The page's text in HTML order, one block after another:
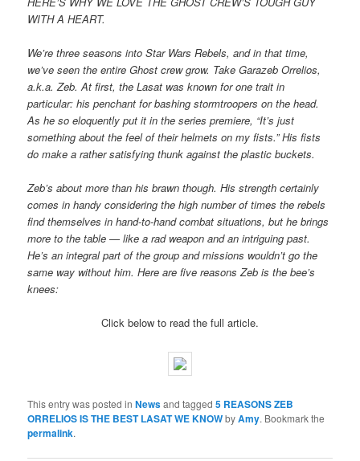
WITH A HEART.
We’re three seasons into Star Wars Rebels, and in that time,
we’ve seen the entire Ghost crew grow. Take Garazeb Orrelios,
a.k.a. Zeb. At first, the Lasat was known for one trait in
particular: his penchant for bashing stormtroopers on the head.
As he so eloquently put it in the series premiere, “It’s just
something about the feel of their helmets on my fists.” His fists
do make a rather satisfying thunk against the plastic buckets.
Zeb’s about more than his brawn though. His strength certainly
comes in handy considering the high number of times the rebels
find themselves in hand-to-hand combat situations, but he brings
more to the table — like a rad weapon and an intriguing past.
He’s an integral part of the group and missions wouldn’t go the
same way without him. Here are five reasons Zeb is the bee’s
knees:
Click below to read the full article.
This entry was posted inNewsand tagged5 REASONS ZEB
ORRELIOS IS THE BEST LASAT WE KNOWbyAmy. Bookmark the
permalink.